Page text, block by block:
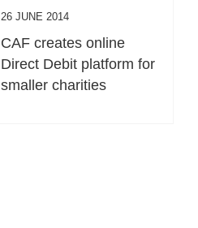
26 JUNE 2014
CAF creates online
Direct Debit platform for
smaller charities